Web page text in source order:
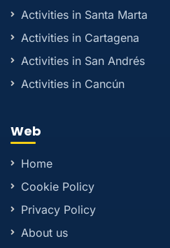
Activities in Santa Marta
Activities in Cartagena
Activities in San Andrés
Activities in Cancún
Web
Home
Cookie Policy
Privacy Policy
About us